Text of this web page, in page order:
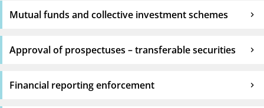
Mutual funds and collective investment schemes
Approval of prospectuses – transferable securities
Financial reporting enforcement